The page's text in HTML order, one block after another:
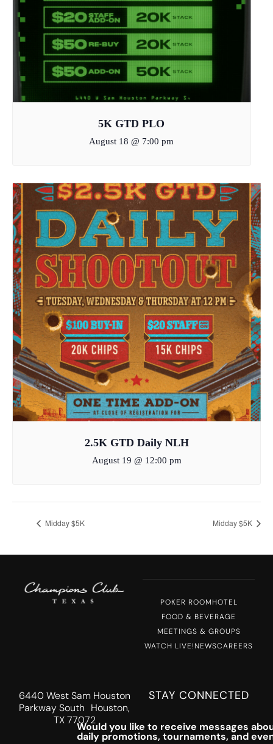
5K GTD PLO
August 18 @ 7:00 pm
2.5K GTD Daily NLH
August 19 @ 12:00 pm
Midday $5K Midday $5K
POKER ROOMHOTEL
FOOD & BEVERAGE
MEETINGS & GROUPS
WATCH LIVE!NEWSCAREERS
6440 West Sam Houston
Parkway South Houston,
TX 77072
STAY CONNECTED
Would you like to receive messages
daily promotions, tournaments, and